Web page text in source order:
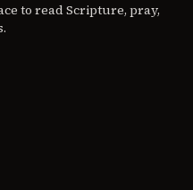
to read Scripture, pray,